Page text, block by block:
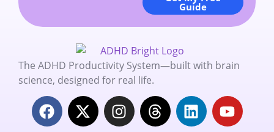
Guide
The ADHD Productivity System—built with brain
science, designed for real life.